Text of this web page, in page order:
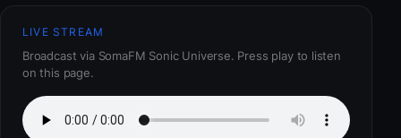
LIVE STREAM
Broadcast via SomaFM Sonic Universe. Press play to listen
on this page.